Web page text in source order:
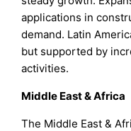
applications in
demand. Latin
but supported by
activities.
Middle East & Africa
The Middle East &